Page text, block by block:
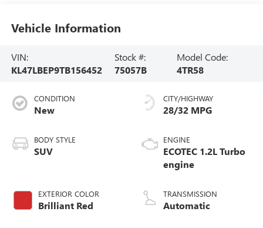
Vehicle Information
VIN:
KL47LBEP9TB156452
Stock #:
75057B
Model Code:
4TR58
CONDITION
New
BODY STYLE
SUV
EXTERIOR COLOR
Brilliant Red
CITY/HIGHWAY
28/32 MPG
ENGINE
ECOTEC 1.2L Turbo
engine
TRANSMISSION
Automatic